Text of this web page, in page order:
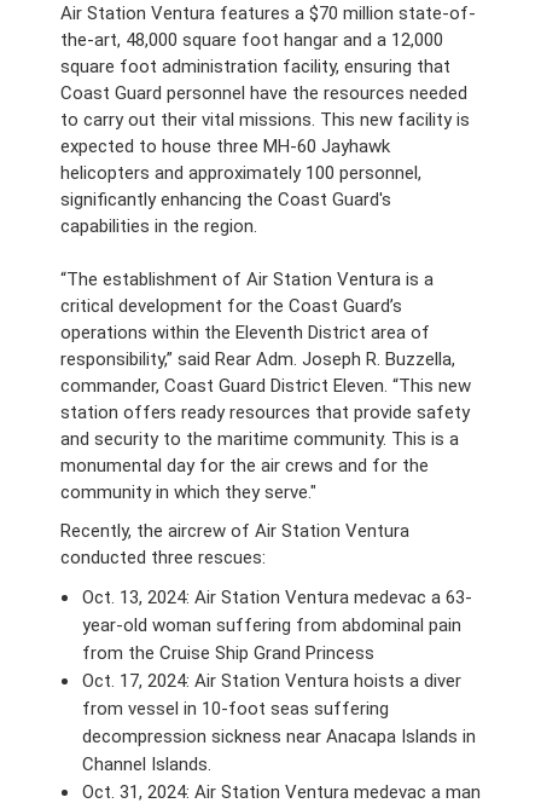
Air Station Ventura features a $70 million state-of-
the-art, 48,000 square foot hangar and a 12,000
square foot administration facility, ensuring that
Coast Guard personnel have the resources needed
to carry out their vital missions. This new facility is
expected to house three MH-60 Jayhawk
helicopters and approximately 100 personnel,
significantly enhancing the Coast Guard's
capabilities in the region.
“The establishment of Air Station Ventura is a
critical development for the Coast Guard’s
operations within the Eleventh District area of
responsibility,” said Rear Adm. Joseph R. Buzzella,
commander, Coast Guard District Eleven. “This new
station offers ready resources that provide safety
and security to the maritime community. This is a
monumental day for the air crews and for the
community in which they serve."
Recently, the aircrew of Air Station Ventura
conducted three rescues:
Oct. 13, 2024: Air Station Ventura medevac a 63-
year-old woman suffering from abdominal pain
from the Cruise Ship Grand Princess
Oct. 17, 2024: Air Station Ventura hoists a diver
from vessel in 10-foot seas suffering
decompression sickness near Anacapa Islands in
Channel Islands.
Oct. 31, 2024: Air Station Ventura medevac a man